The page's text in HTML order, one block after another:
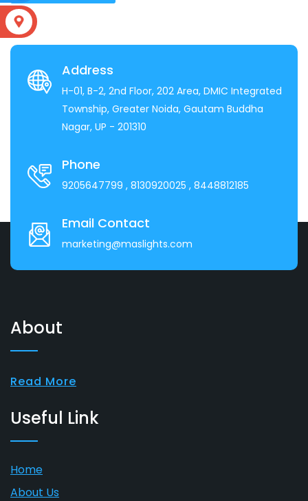
Address
H-01, B-2, 2nd Floor, 202 Area, DMIC Integrated
Township, Greater Noida, Gautam Buddha
Nagar, UP - 201310
Phone
9205647799 , 8130920025 , 8448812185
Email Contact
marketing@maslights.com
About
Read More
Useful Link
Home
About Us